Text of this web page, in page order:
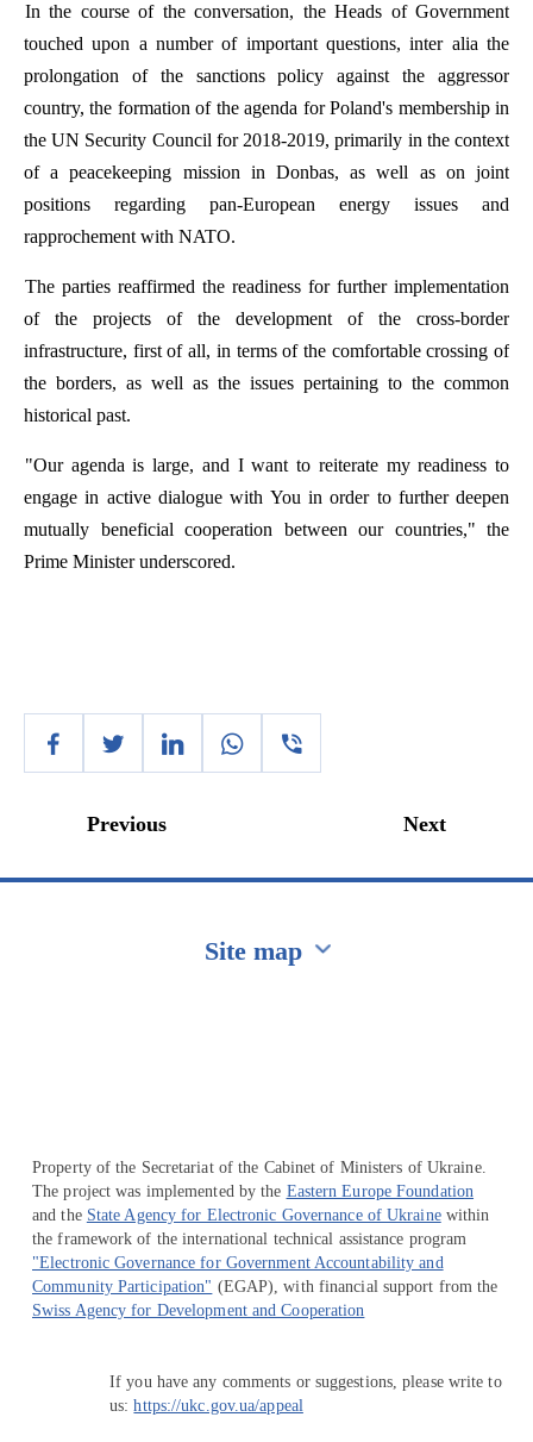
In the course of the conversation, the Heads of Government
touched upon anumber of important questions,inter alia the
prolongation
of the sanctions policy against the
aggressor
country,the formation of the agenda for Poland's membership in
the UN Security Council for2018-2019,primarily in the context
ofapeacekeeping mission in Donbas,as well as on joint
positions
regarding pan-European energy issues
and
rapprochement with NATO.
The parties reaffirmed the readiness for further implementation
of
the projects of the development of the cross-border
infrastructure, first of all, in terms of the comfortable crossing of
the borders, as well as the issues pertaining to the common
historical past.
"Our agenda is large, and Iwant to reiterate my readiness to
engage in active dialogue with You in order to further deepen
mutually beneficial cooperation between our countries," the
Prime Minister underscored.
Previous Next
Site map
Property of the Secretariat of the Cabinet of Ministers of Ukraine.
The project was implemented by the Eastern Europe Foundation
and the State Agency for Electronic Governance of Ukrainewithin
the framework of the international technical assistance program
"Electronic Governance for Government Accountability and
Community Participation" (EGAP), with financial support from the
Swiss Agency for Development and Cooperation
If you have any comments or suggestions, please write to
us:https://ukc.gov.ua/appeal